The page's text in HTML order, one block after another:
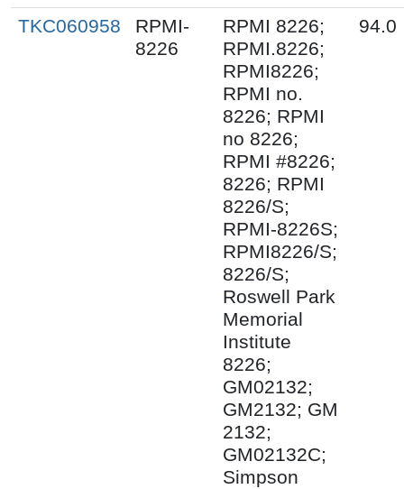
TKC060958
RPMI-
8226
RPMI 8226;
RPMI.8226;
RPMI8226;
RPMI no.
8226; RPMI
no 8226;
RPMI #8226;
8226; RPMI
8226/S;
RPMI-8226S;
RPMI8226/S;
8226/S;
Roswell Park
Memorial
Institute
8226;
GM02132;
GM2132; GM
2132;
GM02132C;
Simpson
94.0